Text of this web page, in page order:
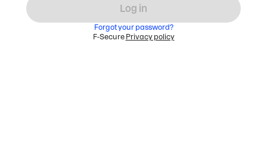
Log in
Forgot your password?
F-Secure Privacy policy